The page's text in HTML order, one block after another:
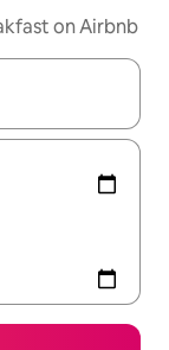
on Airbnb
up and down